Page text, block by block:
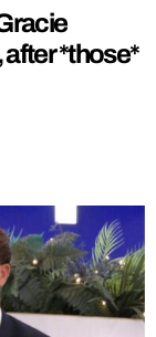
*those*